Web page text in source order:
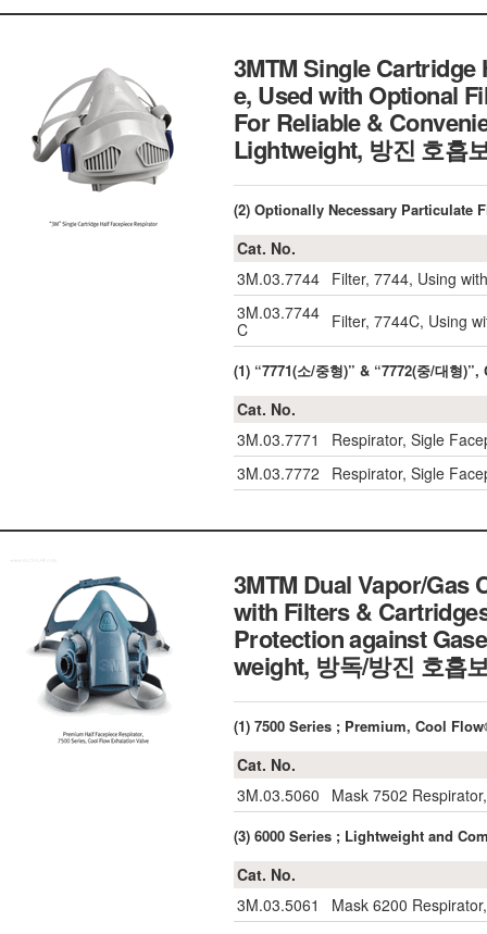
3MTM Single Cartridge
e, Used with Optional
For Reliable &
Lightweight, 방진 호흡
(2) Optionally Necessary Particulate
Cat. No.
3M.03.7744 Filter, 7744, Using
3M.03.7744
C
Filter, 7744C, Using
(1) “7771(소/중형)” & “7772(중/대형
Cat. No.
3M.03.7771
Respirator, Sigle
3M.03.7772
Respirator, Sigle
3MTM Dual Vapor/Gas
with Filters &
Protection against
weight, 방독/방진 호흡
(1) 7500 Series ; Premium, Cool
Cat. No.
3M.03.5060
Mask 7502
(3) 6000 Series ; Lightweight and
Cat. No.
3M.03.5061
Mask 6200